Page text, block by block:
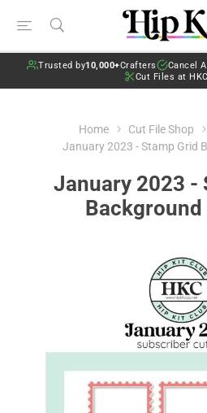
Trusted by10,000+Crafters Cancel
Cut Files at
Home Cut File Shop
January 2023 - Stamp Grid
January 2023 -
Background